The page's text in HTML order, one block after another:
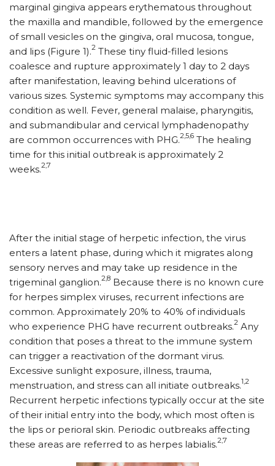
marginal gingiva appears erythematous throughout
the maxilla and mandible, followed by the emergence
of small vesicles on the gingiva, oral mucosa, tongue,
and lips (Figure 1).2 These tiny fluid-filled lesions
coalesce and rupture approximately 1 day to 2 days
after manifestation, leaving behind ulcerations of
various sizes. Systemic symptoms may accompany this
condition as well. Fever, general malaise, pharyngitis,
and submandibular and cervical lymphadenopathy
are common occurrences with PHG.2,5,6 The healing
time for this initial outbreak is approximately 2
weeks.2,7
After the initial stage of herpetic infection, the virus
enters a latent phase, during which it migrates along
sensory nerves and may take up residence in the
trigeminal ganglion.2,8 Because there is no known cure
for herpes simplex viruses, recurrent infections are
common. Approximately 20% to 40% of individuals
who experience PHG have recurrent outbreaks.2 Any
condition that poses a threat to the immune system
can trigger a reactivation of the dormant virus.
Excessive sunlight exposure, illness, trauma,
menstruation, and stress can all initiate outbreaks.1,2
Recurrent herpetic infections typically occur at the site
of their initial entry into the body, which most often is
the lips or perioral skin. Periodic outbreaks affecting
these areas are referred to as herpes labialis.2,7